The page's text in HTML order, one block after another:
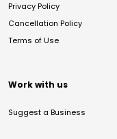
Privacy Policy
Cancellation Policy
Terms of Use
Work with us
Suggest a Business